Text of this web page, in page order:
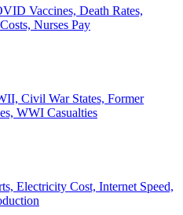
Vaccines, Death Rates,
Nurses Pay
Civil War States, Former
WWI Casualties
Electricity Cost, Internet Speed,